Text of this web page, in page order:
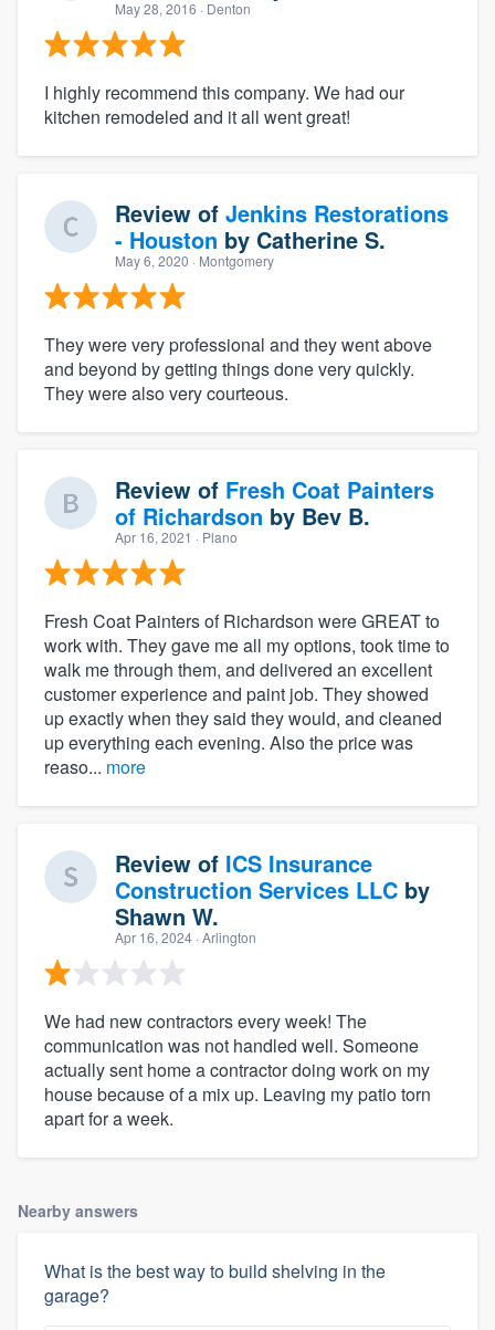
May 28, 2016 · Denton
I highly recommend this company. We had our
kitchen remodeled and it all went great!
Review of Jenkins Restorations
- Houston by Catherine S.
May 6, 2020 · Montgomery
They were very professional and they went above
and beyond by getting things done very quickly.
They were also very courteous.
Review of Fresh Coat Painters
of Richardson by Bev B.
Apr 16, 2021 · Plano
Fresh Coat Painters of Richardson were GREAT to
work with. They gave me all my options, took time to
walk me through them, and delivered an excellent
customer experience and paint job. They showed
up exactly when they said they would, and cleaned
up everything each evening. Also the price was
reaso... more
Review of ICS Insurance
Construction Services LLC by
Shawn W.
Apr 16, 2024 · Arlington
We had new contractors every week! The
communication was not handled well. Someone
actually sent home a contractor doing work on my
house because of a mix up. Leaving my patio torn
apart for a week.
Nearby answers
What is the best way to build shelving in the
garage?